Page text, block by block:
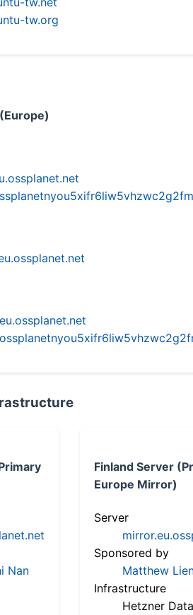
tw.org
Nan
Finland Server
Europe Mirror)
Server
Sponsored by
Matthew
Infrastructure
Hetzner